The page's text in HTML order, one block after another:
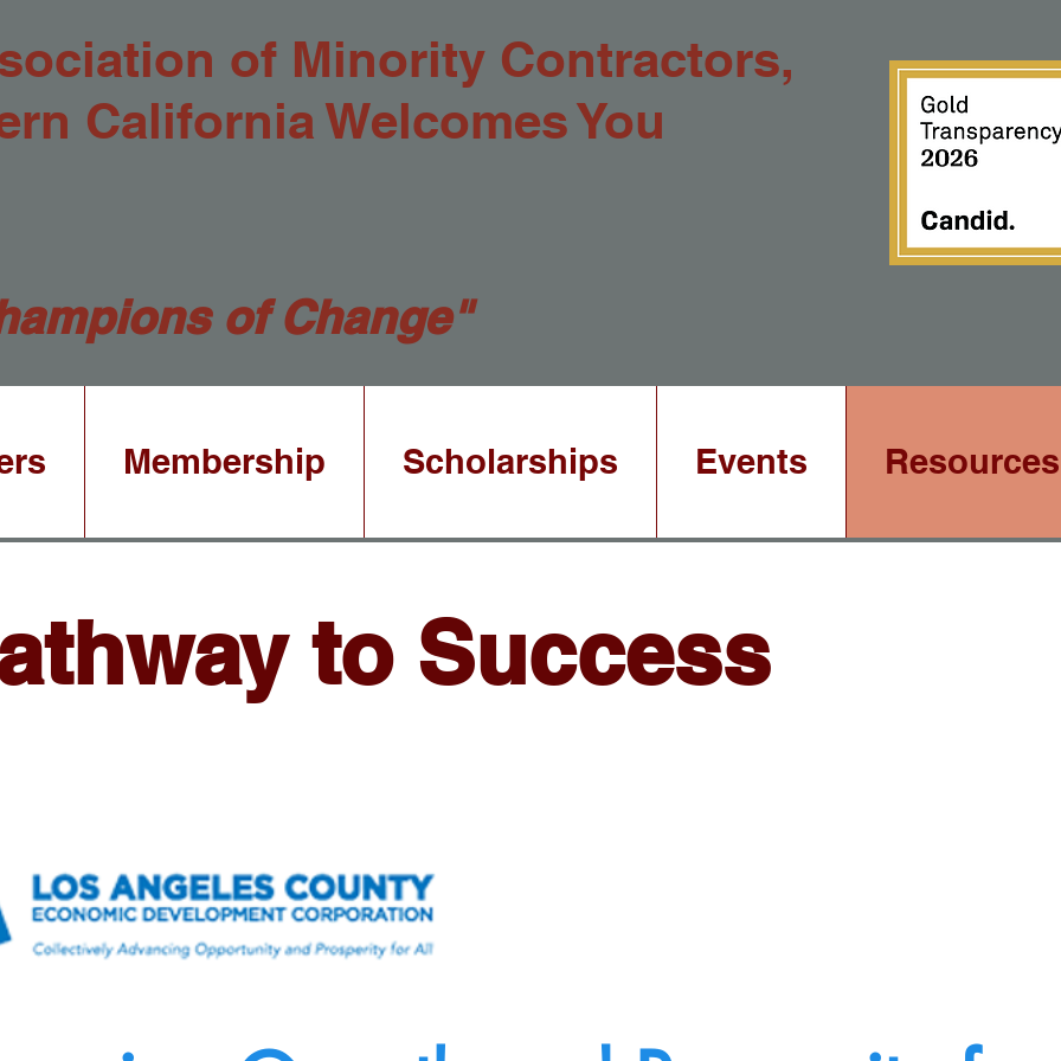
of Minority Contractors,
California Welcomes You
of Change"
Membership Scholarships Events Resources
to Success